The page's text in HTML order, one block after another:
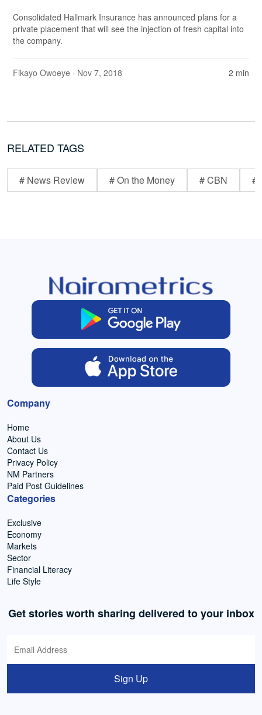
Consolidated Hallmark Insurance has announced plans for a
private placement that will see the injection of fresh capital into
the company.
Fikayo Owoeye · Nov 7, 2018 2 min
RELATED TAGS
# News Review # On the Money # CBN #
Company
Home
About Us
Contact Us
Privacy Policy
NM Partners
Paid Post Guidelines
Categories
Exclusive
Economy
Markets
Sector
Financial Literacy
Life Style
Get stories worth sharing delivered to your inbox
Sign Up